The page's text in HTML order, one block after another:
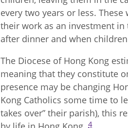
every two years or less.
their work as an investment in
after dinner and when
The Diocese of Hong Kong
meaning that they constitute
presence may be changing
Kong Catholics some time to
takes over” their parish), this
4